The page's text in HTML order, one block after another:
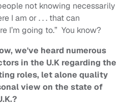
not knowing necessarily
I am or . . . that can
I’m going to.” You know?
we've heard numerous
in the U.K regarding the
roles, let alone quality
view on the state of